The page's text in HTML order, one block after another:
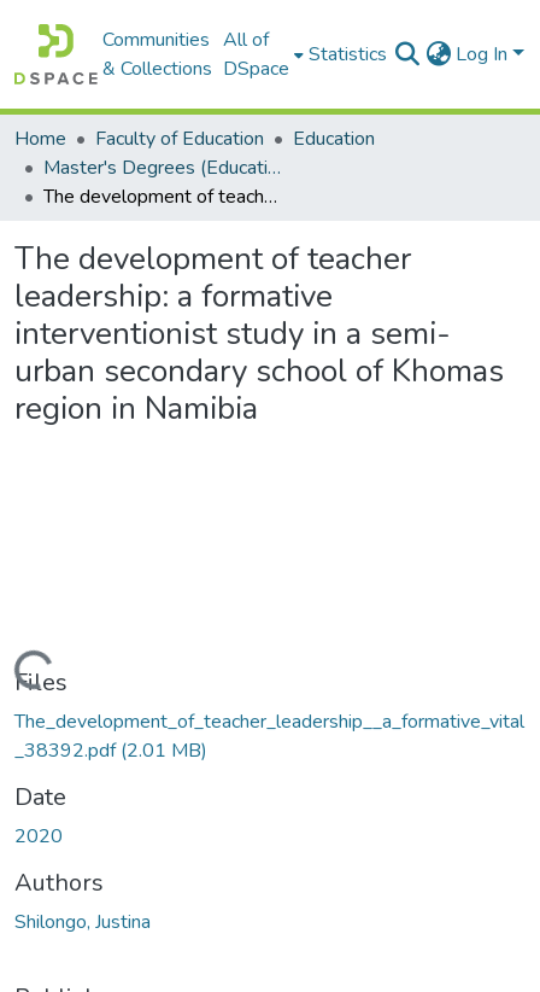
Communities
& Collections
All of
DSpace
Statistics Log In
Home Faculty of Education
Education
Master's Degrees (Education)
The development of teacher leadership: a formative interventionist study in a semi-urban secondary school of Khomas region in Namibia
The development of teacher
leadership: a formative
interventionist study in a semi-
urban secondary school of Khomas
region in Namibia
Files
The_development_of_teacher_leadership__a_formative_vital
_38392.pdf(2.01 MB)
Date
2020
Authors
Shilongo, Justina